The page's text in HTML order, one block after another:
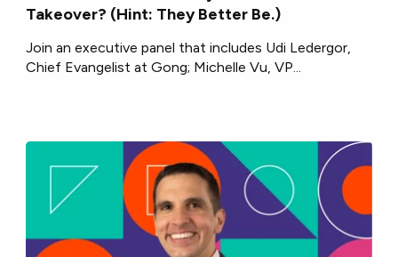
Takeover? (Hint: They Better Be.)
Join an executive panel that includes Udi Ledergor,
Chief Evangelist at Gong; Michelle Vu, VP...